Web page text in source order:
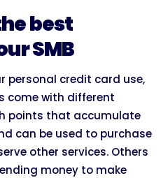
best
SMB
personal credit card use,
come with different
points that accumulate
can be used to purchase
other services. Others
money to make